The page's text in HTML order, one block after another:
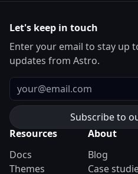
Let's keep in touch
Enter your email to stay up
updates from Astro.
Email
Resources
Docs
Themes
About
Blog
Case